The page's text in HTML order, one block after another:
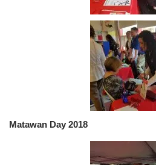
Matawan Day 2018